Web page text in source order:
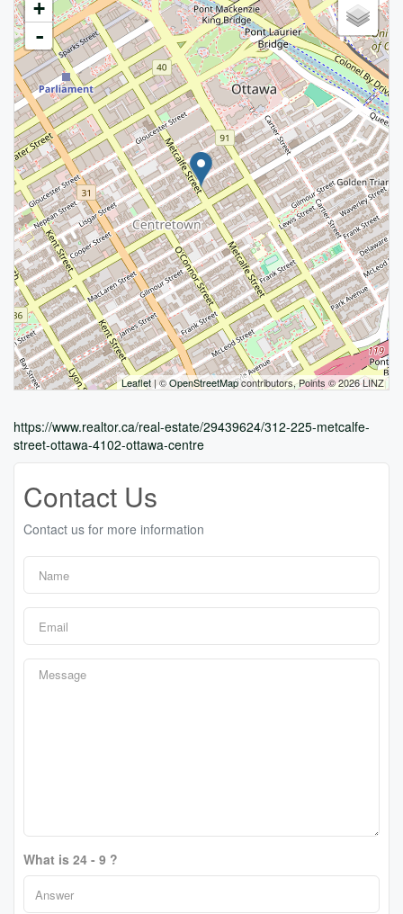
+
-
Leaflet | ©OpenStreetMapcontributors, Points © 2026 LINZ
https://www.realtor.ca/real-estate/29439624/312-225-metcalfe-
street-ottawa-4102-ottawa-centre
Contact Us
Contact us for more information
What is 24 - 9 ?